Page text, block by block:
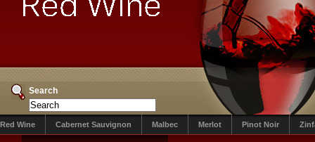
Search
Red Wine Cabernet Sauvignon Malbec Merlot Pinot Noir